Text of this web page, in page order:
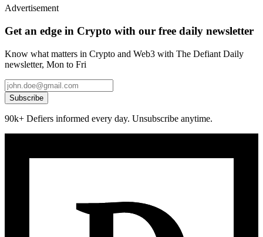
Advertisement
Get an edge in Crypto with our free daily newsletter
Know what matters in Crypto and Web3 with The Defiant Daily
newsletter, Mon to Fri
Subscribe
90k+ Defiers informed every day. Unsubscribe anytime.